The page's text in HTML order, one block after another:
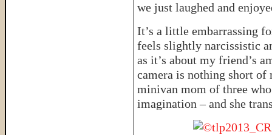
we just laughed and
It’s a little embarrassing
feels slightly narcissistic
as it’s about my friend’s
camera is nothing short of
minivan mom of three
imagination – and she